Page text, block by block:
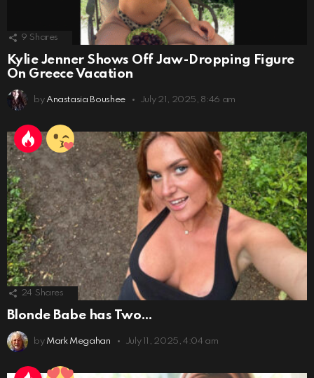
9 Shares
Kylie Jenner Shows Off Jaw-Dropping Figure
On Greece Vacation
by Anastasia Boushee July 21, 2025, 8:46 am
24 Shares
Blonde Babe has Two…
by Mark Megahan July 11, 2025, 4:04 am